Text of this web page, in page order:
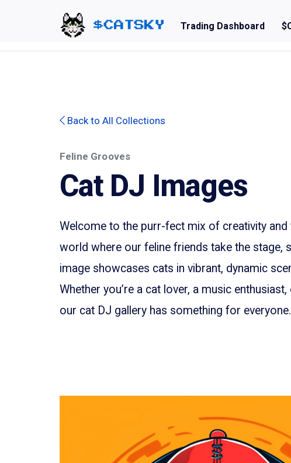
Trading Dashboard
Back to All Collections
Feline Grooves
Cat DJ Images
Welcome to the purr-fect mix of creativity
world where our feline friends take the stage,
image showcases cats in vibrant, dynamic
Whether you’re a cat lover, a music
our cat DJ gallery has something for